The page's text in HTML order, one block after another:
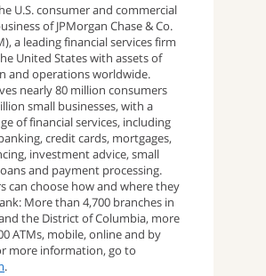
U.S. consumer and commercial
of JPMorgan Chase & Co.
a leading financial services firm
United States with assets of
and operations worldwide.
nearly 80 million consumers
small businesses, with a
of financial services, including
credit cards, mortgages,
investment advice, small
and payment processing.
can choose how and where they
More than 4,700 branches in
the District of Columbia, more
ATMs, mobile, online and by
more information, go to
.